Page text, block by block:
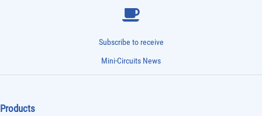
Subscribe to receive
Mini-Circuits News
Products